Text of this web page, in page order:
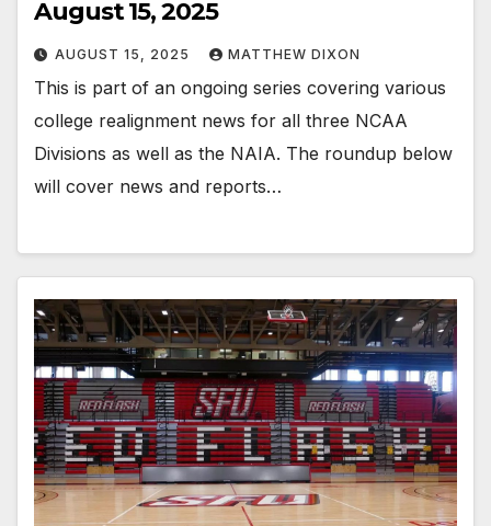
August 15, 2025
AUGUST 15, 2025 MATTHEW DIXON
This is part of an ongoing series covering various
college realignment news for all three NCAA
Divisions as well as the NAIA. The roundup below
will cover news and reports…